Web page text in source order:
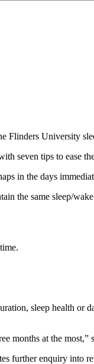
Flinders University
seven tips to ease
in the days
the same sleep/
sleep health or
months at the most,”
further enquiry into